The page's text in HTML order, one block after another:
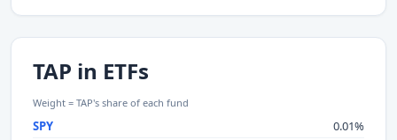
TAP in ETFs
Weight = TAP's share of each fund
SPY
0.01%